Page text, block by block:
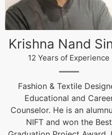
Arun Gopidas
12 Years of Experience
12 Years of Experience
live@igniteindiaedu.com